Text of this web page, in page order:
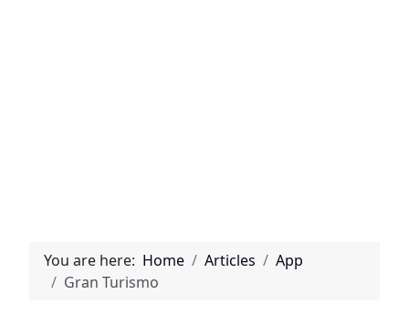
You are here: Home Articles
App
Gran Turismo